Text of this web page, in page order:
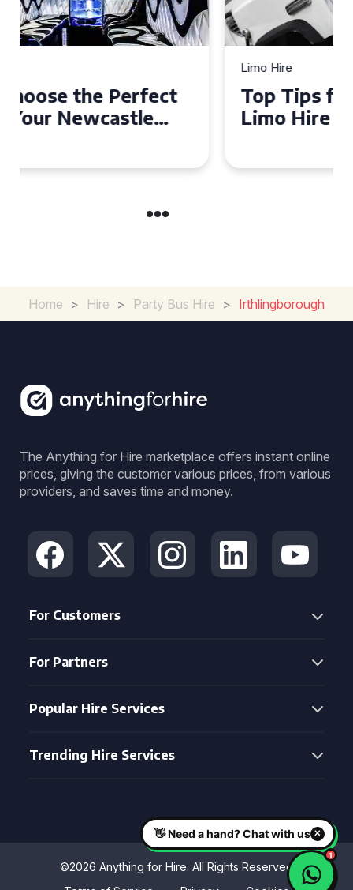
Top Tips for Affordable
Limo Hire in West Yorkshire
Home > Hire > Party Bus Hire > Irthlingborough
The Anything for Hire marketplace offers instant online
prices, giving the customer various prices, from various
providers, and saves time and money.
For Customers
For Partners
Popular Hire Services
Trending Hire Services
©2026 Anything for Hire. All Rights Reserved